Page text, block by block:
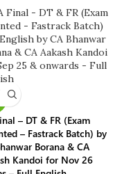
– DT & FR (Exam
– Fastrack Batch) by
Borana & CA
Kandoi for Nov 26